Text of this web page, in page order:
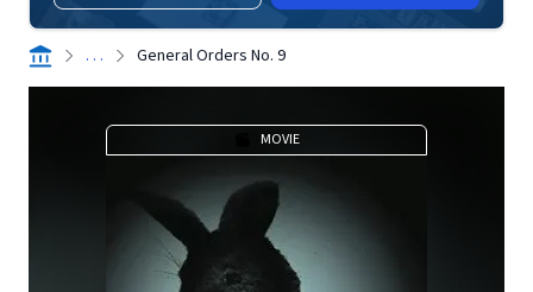
. . . General Orders No. 9
MOVIE